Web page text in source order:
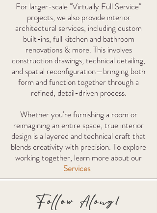
For larger-scale "Virtually Full Service"
projects, we also provide interior
architectural services, including custom
built-ins, full kitchen and bathroom
renovations & more. This involves
construction drawings, technical detailing,
and spatial reconfiguration—bringing both
form and function together through a
refined, detail-driven process.
Whether you're furnishing a room or
reimagining an entire space, true interior
design is a layered and technical craft that
blends creativity with precision. To explore
working together, learn more about our
Services.
Follow Along!